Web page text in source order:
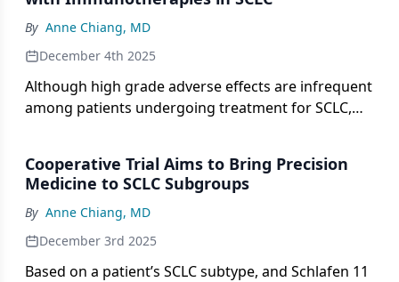
By Anne Chiang, MD
December 4th 2025
Although high grade adverse effects are infrequent
among patients undergoing treatment for SCLC,
Cooperative Trial Aims to Bring Precision
Medicine to SCLC Subgroups
By Anne Chiang, MD
December 3rd 2025
Based on a patient’s SCLC subtype, and Schlafen 11